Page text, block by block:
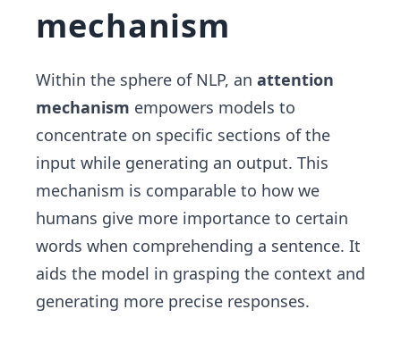
mechanism
Within the sphere of NLP, an attention
mechanism empowers models to
concentrate on specific sections of the
input while generating an output. This
mechanism is comparable to how we
humans give more importance to certain
words when comprehending a sentence. It
aids the model in grasping the context and
generating more precise responses.